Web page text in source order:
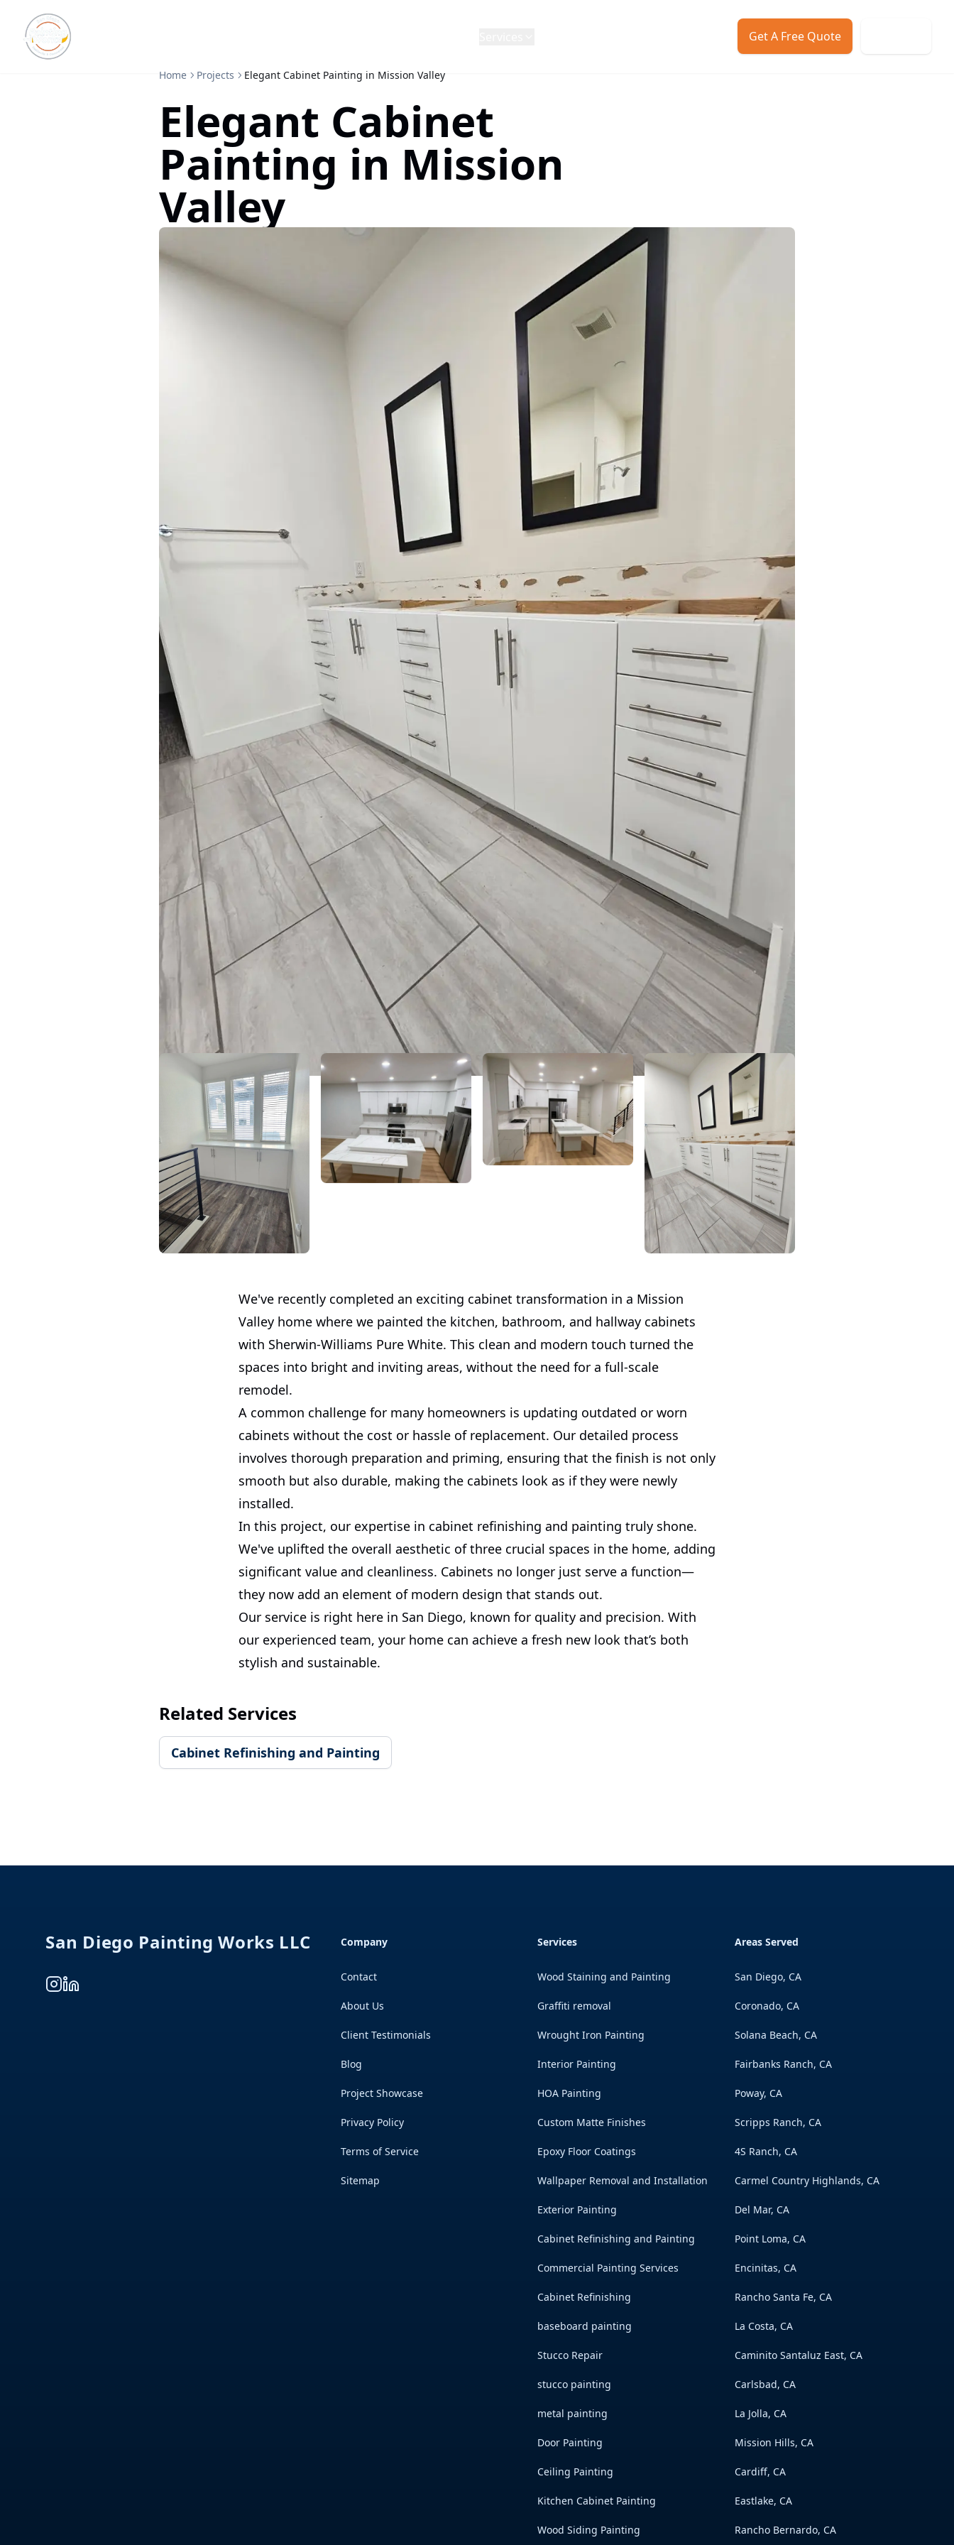
Get A Free Quote
Home Projects Elegant Cabinet Painting in Mission Valley
Elegant Cabinet
Painting in Mission
Valley
We've recently completed an exciting cabinet transformation in a Mission
Valley home where we painted the kitchen, bathroom, and hallway cabinets
with Sherwin-Williams Pure White. This clean and modern touch turned the
spaces into bright and inviting areas, without the need for a full-scale
remodel.
A common challenge for many homeowners is updating outdated or worn
cabinets without the cost or hassle of replacement. Our detailed process
involves thorough preparation and priming, ensuring that the finish is not only
smooth but also durable, making the cabinets look as if they were newly
installed.
In this project, our expertise in cabinet refinishing and painting truly shone.
We've uplifted the overall aesthetic of three crucial spaces in the home, adding
significant value and cleanliness. Cabinets no longer just serve a function—
they now add an element of modern design that stands out.
Our service is right here in San Diego, known for quality and precision. With
our experienced team, your home can achieve a fresh new look that’s both
stylish and sustainable.
Related Services
Cabinet Refinishing and Painting
San Diego Painting Works LLC
Instagram
LinkedIn
Company
Contact
About Us
Client Testimonials
Blog
Project Showcase
Privacy Policy
Terms of Service
Sitemap
Services
Wood Staining and Painting
Graffiti removal
Wrought Iron Painting
Interior Painting
HOA Painting
Custom Matte Finishes
Epoxy Floor Coatings
Wallpaper Removal and Installation
Exterior Painting
Cabinet Refinishing and Painting
Commercial Painting Services
Cabinet Refinishing
baseboard painting
Stucco Repair
stucco painting
metal painting
Door Painting
Ceiling Painting
Kitchen Cabinet Painting
Wood Siding Painting
Areas Served
San Diego, CA
Coronado, CA
Solana Beach, CA
Fairbanks Ranch, CA
Poway, CA
Scripps Ranch, CA
4S Ranch, CA
Carmel Country Highlands, CA
Del Mar, CA
Point Loma, CA
Encinitas, CA
Rancho Santa Fe, CA
La Costa, CA
Caminito Santaluz East, CA
Carlsbad, CA
La Jolla, CA
Mission Hills, CA
Cardiff, CA
Eastlake, CA
Rancho Bernardo, CA